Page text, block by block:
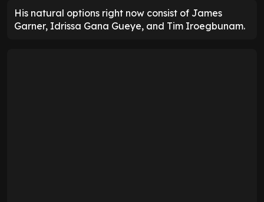
His natural options right now consist of James
Garner, Idrissa Gana Gueye, and Tim Iroegbunam.